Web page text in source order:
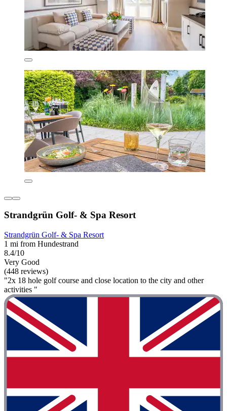
Strandgrün Golf- & Spa Resort
Strandgrün Golf- & Spa Resort
1 mi from Hundestrand
8.4/10
Very Good
(448 reviews)
"2x 18 hole golf course and close location to the city and other
activities "